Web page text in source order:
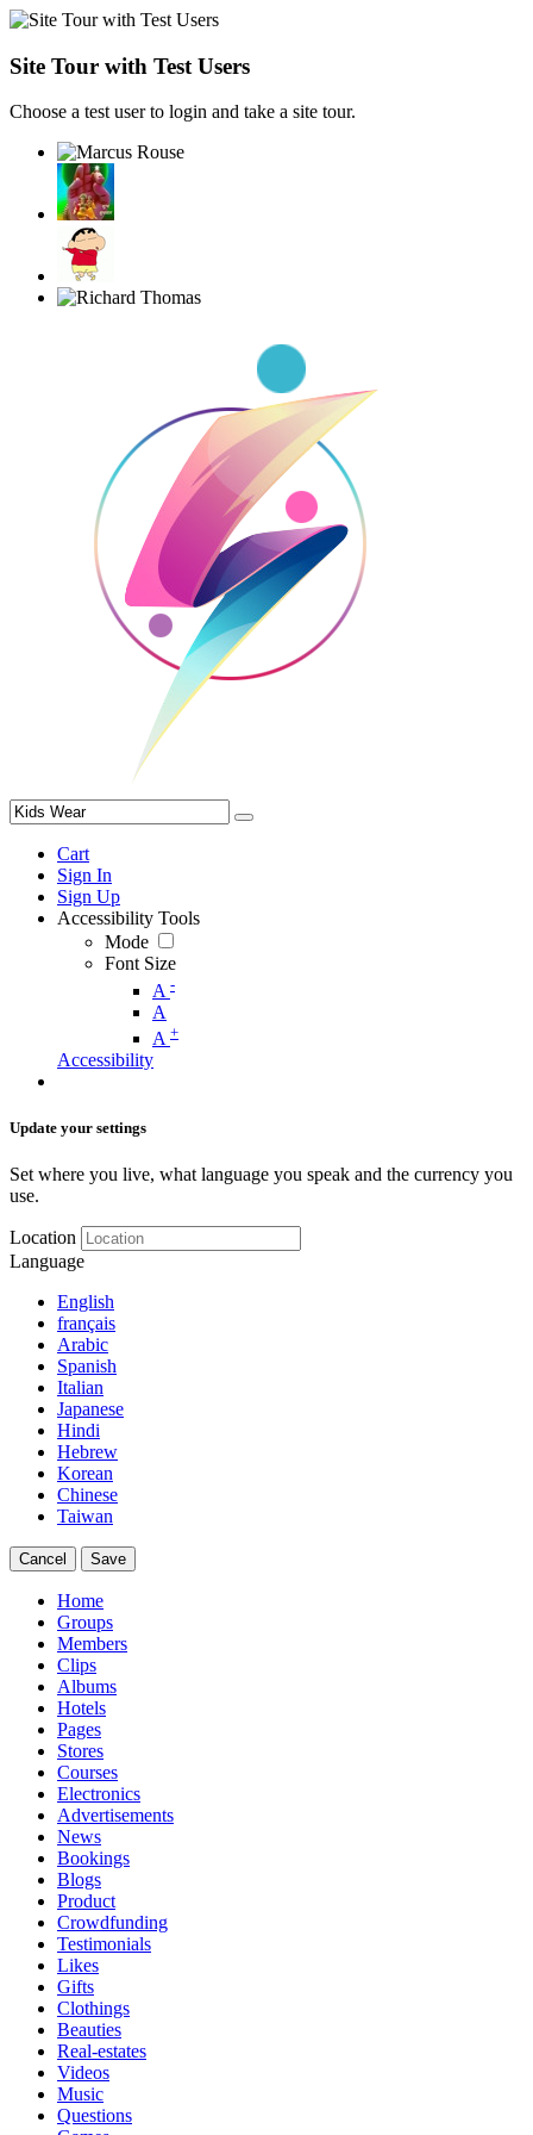
Site Tour with Test Users
Choose a test user to login and take a site tour.
Cart
Sign In
Sign Up
Accessibility Tools
Mode
Font Size
A -
A
A +
Accessibility
Update your settings
Set where you live, what language you speak and the currency you
use.
Location
Language
English
français
Arabic
Spanish
Italian
Japanese
Hindi
Hebrew
Korean
Chinese
Taiwan
Cancel Save
Home
Groups
Members
Clips
Albums
Hotels
Pages
Stores
Courses
Electronics
Advertisements
News
Bookings
Blogs
Product
Crowdfunding
Testimonials
Likes
Gifts
Clothings
Beauties
Real-estates
Videos
Music
Questions